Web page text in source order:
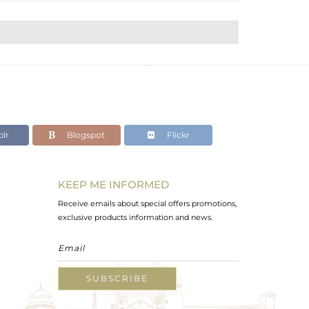
Blogspot Flickr
KEEP ME INFORMED
Receive emails about special offers promotions,
exclusive products information and news.
SUBSCRIBE